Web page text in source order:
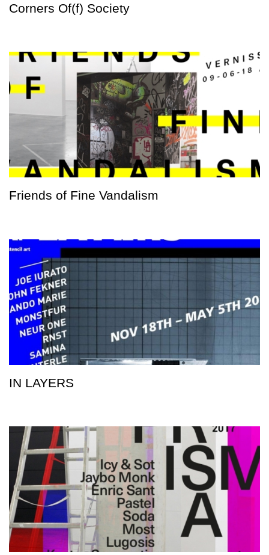
Corners Of(f) Society
Friends of Fine Vandalism
IN LAYERS